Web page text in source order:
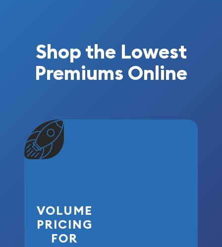
Shop the Lowest
Premiums Online
VOLUME
PRICING
FOR